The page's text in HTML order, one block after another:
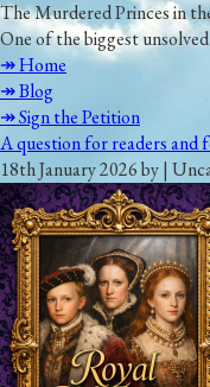
The Murdered Princes in
One of the biggest
↠ Home
↠ Blog
↠ Sign the Petition
A question for readers and
18th January 2026 by |